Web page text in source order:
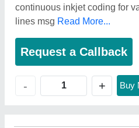
continuous inkjet coding for
lines msg Read More...
Request a Callback
- + Buy